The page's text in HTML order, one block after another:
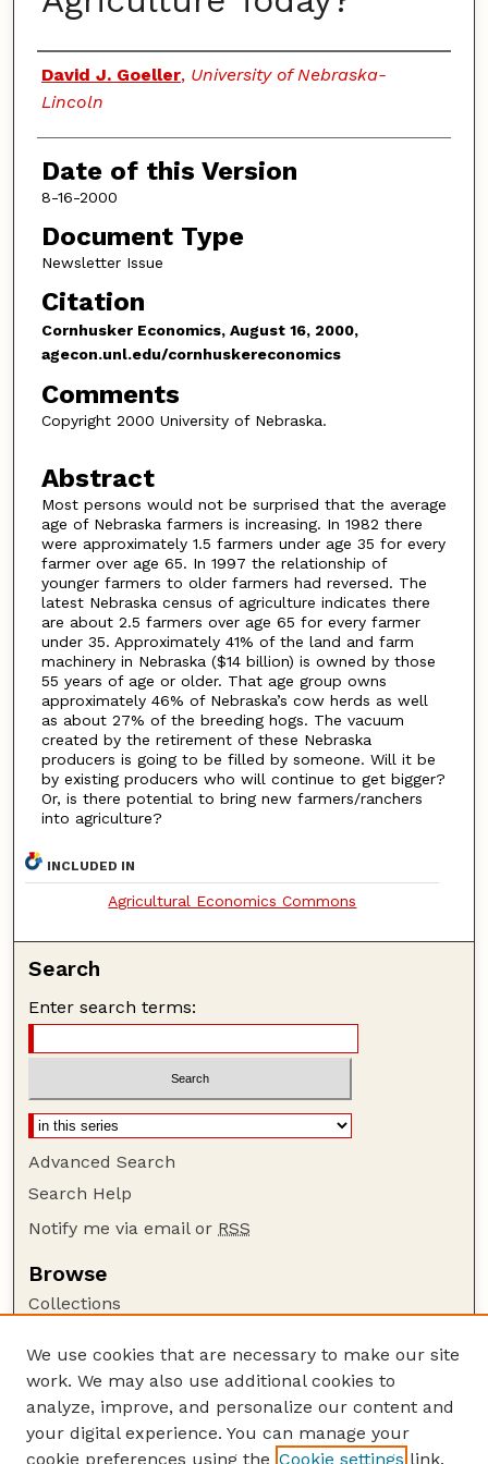
Authors
David J. Goeller, University of Nebraska-
Lincoln
Date of this Version
8-16-2000
Document Type
Newsletter Issue
Citation
Cornhusker Economics, August 16, 2000,
agecon.unl.edu/cornhuskereconomics
Comments
Copyright 2000 University of Nebraska.
Abstract
Most persons would not be surprised that the average
age of Nebraska farmers is increasing. In 1982 there
were approximately 1.5 farmers under age 35 for every
farmer over age 65. In 1997 the relationship of
younger farmers to older farmers had reversed. The
latest Nebraska census of agriculture indicates there
are about 2.5 farmers over age 65 for every farmer
under 35. Approximately 41% of the land and farm
machinery in Nebraska ($14 billion) is owned by those
55 years of age or older. That age group owns
approximately 46% of Nebraska’s cow herds as well
as about 27% of the breeding hogs. The vacuum
created by the retirement of these Nebraska
producers is going to be filled by someone. Will it be
by existing producers who will continue to get bigger?
Or, is there potential to bring new farmers/ranchers
into agriculture?
INCLUDED IN
Agricultural Economics Commons
Search
Enter search terms:
Advanced Search
Search Help
Notify me via email or RSS
Browse
Collections
Authors
Author Corner
Author FAQ
We use cookies that are necessary to make our site
work. We may also use additional cookies to
analyze, improve, and personalize our content and
your digital experience. You can manage your
cookie preferences using the Cookie settings link.